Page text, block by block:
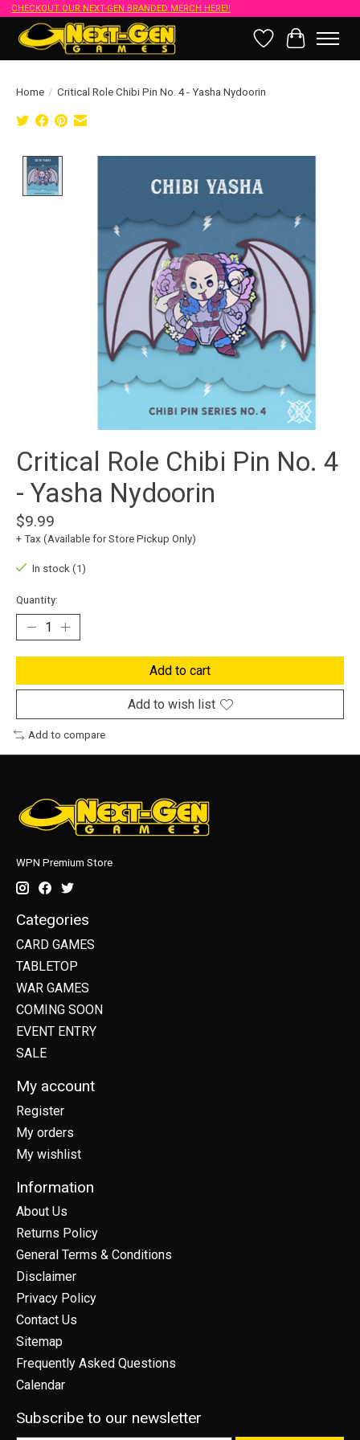
CHECKOUT OUR NEXT-GEN BRANDED MERCH HERE!!
Wish List
Cart
Home / Critical Role Chibi Pin No. 4 - Yasha Nydoorin
Critical Role Chibi Pin No. 4
- Yasha Nydoorin
$9.99
+ Tax (Available for Store Pickup Only)
In stock (1)
Quantity:
Add to cart
Add to wish list
Add to compare
WPN Premium Store
Categories
CARD GAMES
TABLETOP
WAR GAMES
COMING SOON
EVENT ENTRY
SALE
My account
Register
My orders
My wishlist
Information
About Us
Returns Policy
General Terms & Conditions
Disclaimer
Privacy Policy
Contact Us
Sitemap
Frequently Asked Questions
Calendar
Subscribe to our newsletter